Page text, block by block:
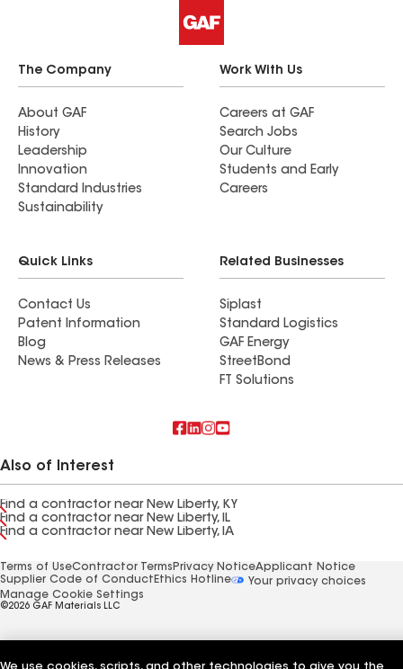
The Company
About GAF
History
Leadership
Innovation
Standard Industries
Sustainability
Work With Us
Careers at GAF
Search Jobs
Our Culture
Students and Early
Careers
Quick Links
Contact Us
Patent Information
Blog
News & Press Releases
Related Businesses
Siplast
Standard Logistics
GAF Energy
StreetBond
FT Solutions
Also of Interest
Find a contractor near New Liberty, KY
Find a contractor near New Liberty, IL
Find a contractor near New Liberty, IA
Terms of UseContractor Terms Privacy NoticeApplicant Notice
Supplier Code of Conduct Ethics Hotline
Your privacy choices
Manage Cookie Settings
©2026 GAF Materials LLC